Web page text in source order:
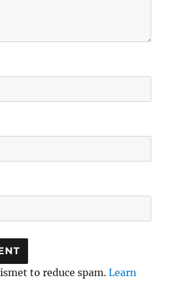
to reduce spam.Learn